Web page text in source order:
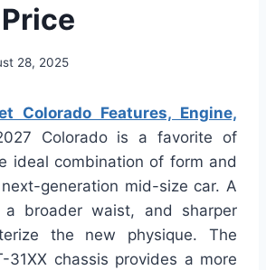
28, 2025
Colorado Features, Engine,
Colorado is a favorite of
ideal combination of form and
generation mid-size car. A
broader waist, and sharper
the new physique. The
31XX chassis provides a more